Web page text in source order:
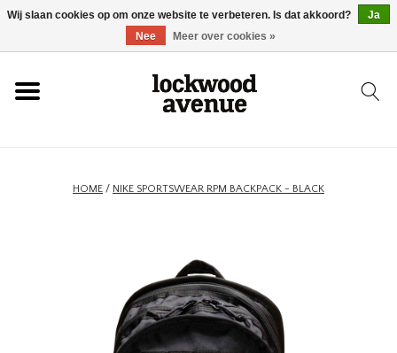
HOME
HOME / NIKE SPORTSWEAR RPM BACKPACK - BLACK
Wij slaan cookies op om onze website te verbeteren. Is dat akkoord?
Ja
Nee
Meer over cookies »